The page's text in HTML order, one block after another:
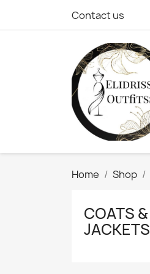
Contact us
Home Shop
COATS &
JACKETS